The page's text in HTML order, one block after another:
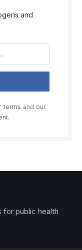
and
terms and our
for public health